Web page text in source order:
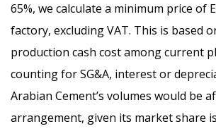
65%, we calculate a minimum price of
factory, excluding VAT. This is based
production cash cost among current
counting for SG&A, interest or
Arabian Cement’s volumes would be
arrangement, given its market share